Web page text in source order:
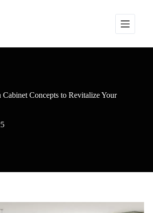
Concepts to Revitalize Your